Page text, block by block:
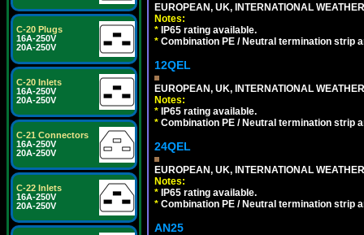
C-20 Plugs
16A-250V
20A-250V
C-20 Inlets
16A-250V
20A-250V
C-21 Connectors
16A-250V
20A-250V
C-22 Inlets
16A-250V
20A-250V
EUROPEAN, UK, INTERNATIONAL
Notes:
* IP65 rating available.
* Combination PE / Neutral termination strip
12QEL
EUROPEAN, UK, INTERNATIONAL
Notes:
* IP65 rating available.
* Combination PE / Neutral termination strip
24QEL
EUROPEAN, UK, INTERNATIONAL
Notes:
* IP65 rating available.
* Combination PE / Neutral termination strip
AN25